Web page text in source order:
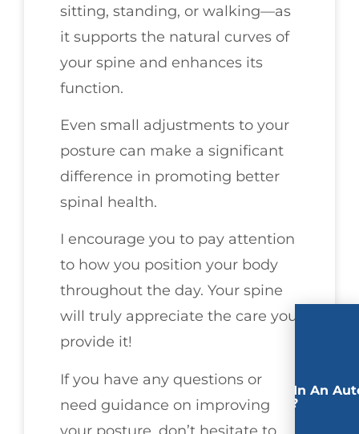
sitting, standing, or walking—as
it supports the natural curves of
your spine and enhances its
function.
Even small adjustments to your
posture can make a significant
difference in promoting better
spinal health.
I encourage you to pay attention
to how you position your body
throughout the day. Your spine
will truly appreciate the care you
provide it!
If you have any questions or
need guidance on improving
Involved In An
Accident?